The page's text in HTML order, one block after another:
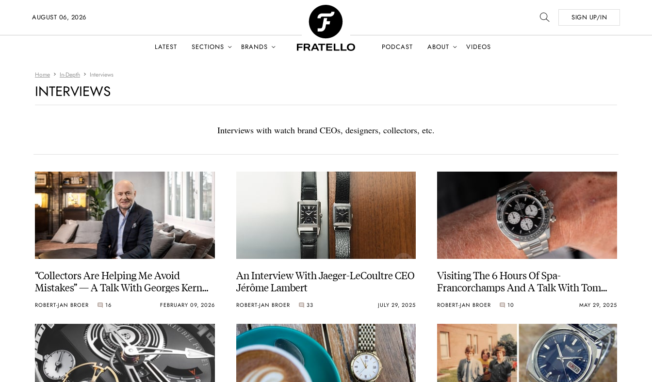
AUGUST 06, 2026 SIGN UP/IN
LATEST SECTIONS BRANDS PODCAST ABOUT VIDEOS
Home In-Depth Interviews
INTERVIEWS
Interviews with watch brand CEOs, designers, collectors, etc.
“Collectors Are Helping Me Avoid
Mistakes” — A Talk With Georges Kern
On The House Of Brands
ROBERT-JAN BROER 16 FEBRUARY 09, 2026
An Interview With Jaeger-LeCoultre CEO
Jérôme Lambert
ROBERT-JAN BROER 33 JULY 29, 2025
Visiting The 6 Hours Of Spa-
Francorchamps And A Talk With Tom
“Mr. Le Mans” Kristensen
ROBERT-JAN BROER 10 MAY 29, 2025